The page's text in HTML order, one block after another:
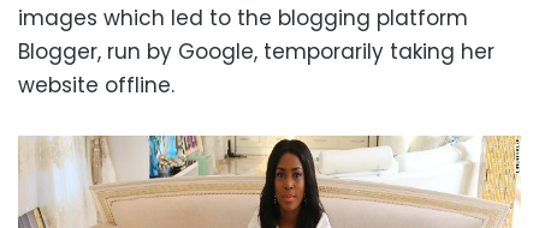
images which led to the blogging platform
Blogger, run by Google, temporarily taking her
website offline.